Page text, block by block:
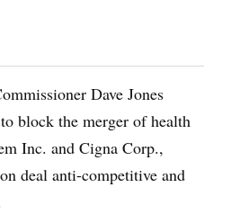
Dave Jones
to block the merger of health
Inc. and Cigna Corp.,
deal anti-competitive and